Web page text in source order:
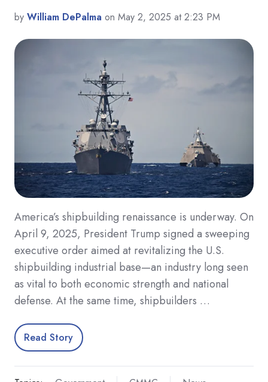
by William DePalma on May 2, 2025 at 2:23 PM
America’s shipbuilding renaissance is underway. On
April 9, 2025, President Trump signed a sweeping
executive order aimed at revitalizing the U.S.
shipbuilding industrial base—an industry long seen
as vital to both economic strength and national
defense. At the same time, shipbuilders …
Read Story